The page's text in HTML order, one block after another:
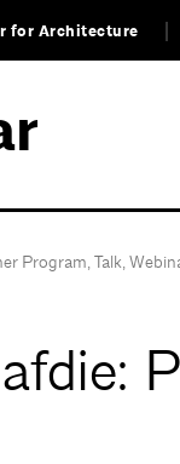
for Architecture
Program,Talk,